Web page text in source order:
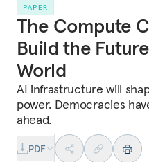
PAPER
The Compute
Build the
World
AI infrastructure will
power. Democracies
ahead.
PDF